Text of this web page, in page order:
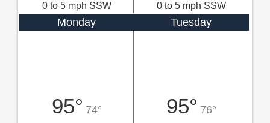
0 to 5 mph SSW 0 to 5 mph SSW
Monday
95° 74°
Tuesday
95° 76°